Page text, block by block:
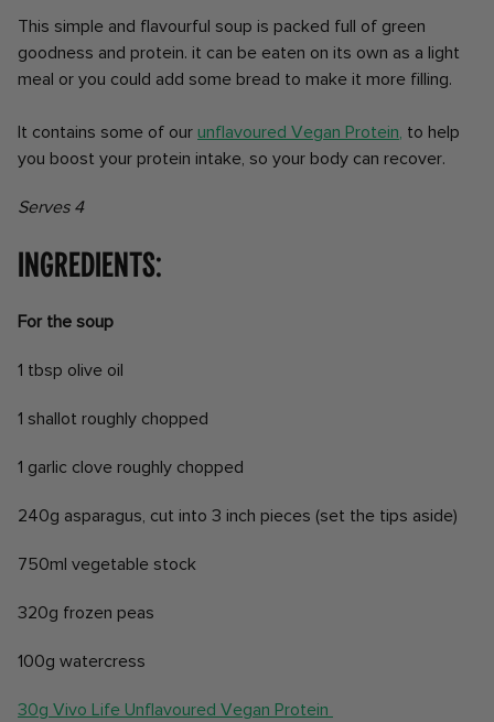
This simple and flavourful soup is packed full of green
goodness and protein. it can be eaten on its own as a light
meal or you could add some bread to make it more filling.
It contains some of our unflavoured Vegan Protein, to help
you boost your protein intake, so your body can recover.
Serves 4
Ingredients:
For the soup
1 tbsp olive oil
1 shallot roughly chopped
1 garlic clove roughly chopped
240g asparagus, cut into 3 inch pieces (set the tips aside)
750ml vegetable stock
320g frozen peas
100g watercress
30g Vivo Life Unflavoured Vegan Protein